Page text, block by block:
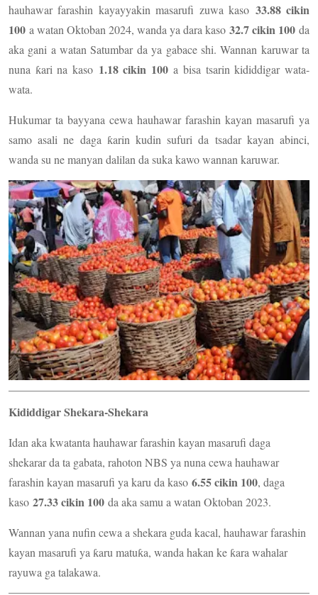
hauhawar farashin kayayyakin masarufi zuwa kaso 33.88 cikin
100 a watan Oktoban 2024, wanda ya dara kaso 32.7 cikin 100 da
aka gani a watan Satumbar da ya gabace shi. Wannan karuwar ta
nuna ƙari na kaso 1.18 cikin 100a bisa tsarin kididdigar wata-
wata.
Hukumar ta bayyana cewa hauhawar farashin kayan masarufi ya
samo asali ne daga ƙarin kudin sufuri da tsadar kayan abinci,
wanda su ne manyan dalilan da suka kawo wannan karuwar.
Kididdigar Shekara-Shekara
Idan aka kwatanta hauhawar farashin kayan masarufi daga
shekarar da ta gabata, rahoton NBS ya nuna cewa hauhawar
farashin kayan masarufi ya karu da kaso 6.55 cikin 100, daga
kaso 27.33 cikin 100 da aka samu a watan Oktoban 2023.
Wannan yana nufin cewa a shekara guda kacal, hauhawar farashin
kayan masarufi ya ƙaru matuƙa, wanda hakan ke ƙara wahalar
rayuwa ga talakawa.